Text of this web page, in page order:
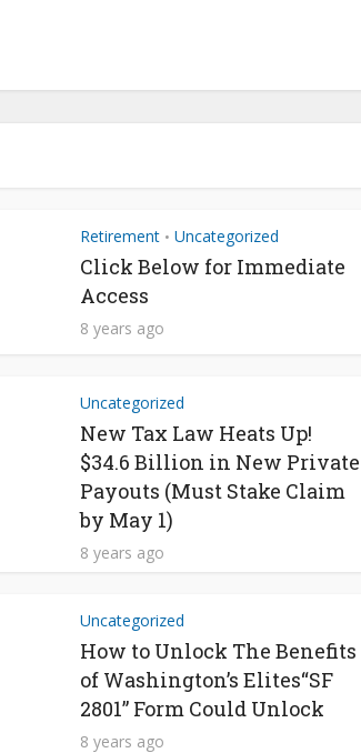
Retirement • Uncategorized
Click Below for Immediate
Access
8 years ago
Uncategorized
New Tax Law Heats Up!
$34.6 Billion in New Private
Payouts (Must Stake Claim
by May 1)
8 years ago
Uncategorized
How to Unlock The Benefits
of Washington’s Elites“SF
2801” Form Could Unlock
8 years ago